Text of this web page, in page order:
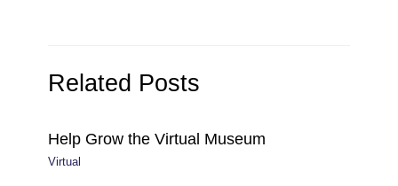
Related Posts
Help Grow the Virtual Museum
Virtual